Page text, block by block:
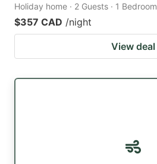
Holiday home · 2 Guests · 1 Bedroom
$357 CAD /night
View deal